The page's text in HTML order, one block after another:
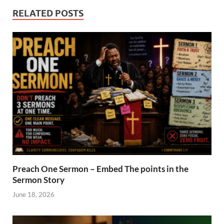
RELATED POSTS
Preach One Sermon – Embed The points in the
Sermon Story
June 18, 2026